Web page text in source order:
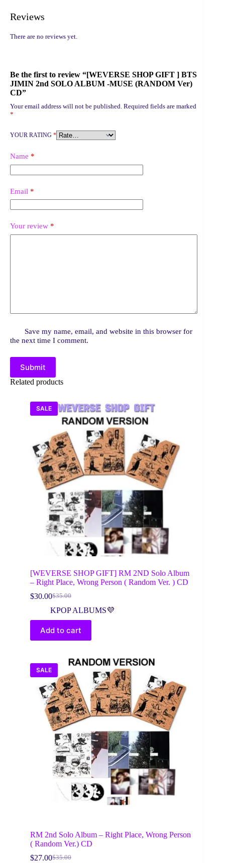
Reviews
There are no reviews yet.
Be the first to review “[WEVERSE SHOP GIFT ] BTS
JIMIN 2nd SOLO ALBUM -MUSE (RANDOM Ver)
CD”
Your email address will not be published. Required fields are marked
*
YOUR RATING *
Name *
Email *
Your review *
Save my name, email, and website in this browser for
the next time I comment.
Submit
Related products
SALE
[WEVERSE SHOP GIFT] RM 2ND Solo Album
– Right Place, Wrong Person ( Random Ver. ) CD
$35.00
Original
price
$35.00.
$30.00Current
price
$30.00.
KPOP ALBUMS💜
Add to cart
SALE
RM 2nd Solo Album – Right Place, Wrong Person
( Random Ver.) CD
$35.00
$27.00